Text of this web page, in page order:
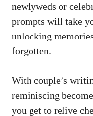
newlyweds or
prompts will take
unlocking
forgotten.
With couple’s
reminiscing
you get to relive